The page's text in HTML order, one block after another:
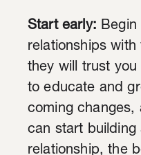
Start early: Begin
relationships
they will trust
to educate and
coming changes,
can start building
relationship, the